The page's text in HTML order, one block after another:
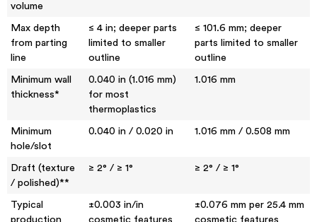
volume
Max depth
from parting
line
≤ 4 in; deeper parts
limited to smaller
outline
≤ 101.6 mm; deeper
parts limited to smaller
outline
Minimum wall
thickness*
0.040 in (1.016 mm)
for most
thermoplastics
1.016 mm
Minimum
hole/slot
0.040 in / 0.020 in 1.016 mm / 0.508 mm
Draft (texture
/ polished)**
≥ 2° / ≥ 1° ≥ 2° / ≥ 1°
Typical
production
±0.003 in/in
cosmetic features
±0.076 mm per 25.4 mm
cosmetic features